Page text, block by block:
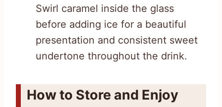
Swirl caramel inside the glass
before adding ice for a beautiful
presentation and consistent sweet
undertone throughout the drink.
How to Store and Enjoy